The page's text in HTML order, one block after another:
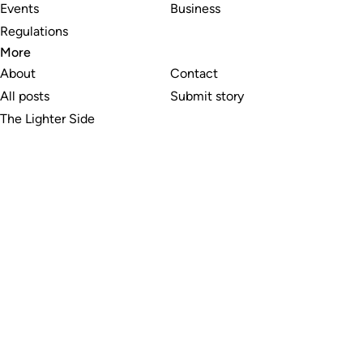
Events
Regulations
Business
More
About
All posts
The Lighter Side
Contact
Submit story